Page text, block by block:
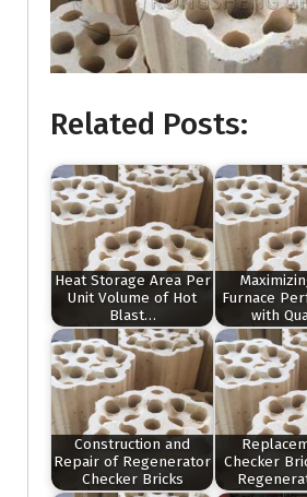
Related Posts:
Heat Storage Area Per
Unit Volume of Hot
Blast…
Furnace
with
Construction and
Repair of Regenerator
Checker Bricks
Checker